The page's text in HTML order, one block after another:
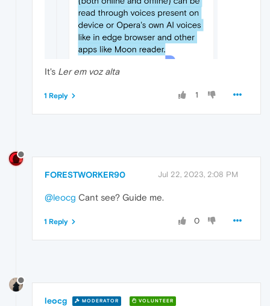
It's Ler em voz alta
1
1 Reply
FORESTWORKER90 Jul 22, 2023, 2:08 PM
@leocg Cant see? Guide me.
0
1 Reply
leocg MODERATOR VOLUNTEER